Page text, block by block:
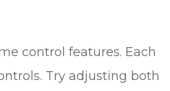
control features. Each
Try adjusting both